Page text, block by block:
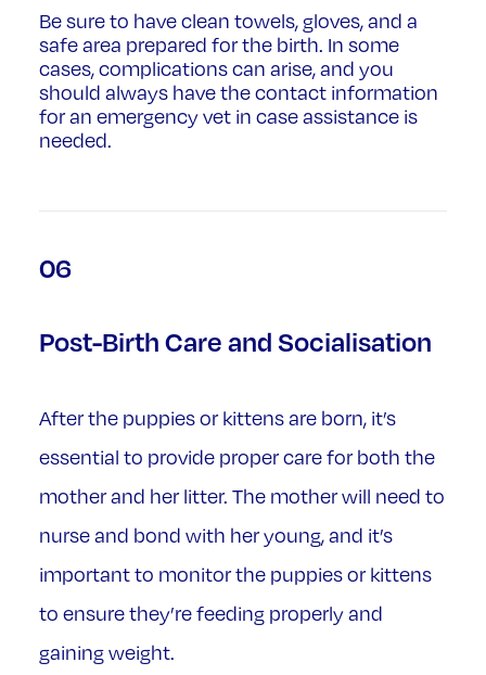
Be sure to have clean towels, gloves, and a
safe area prepared for the birth. In some
cases, complications can arise, and you
should always have the contact information
for an emergency vet in case assistance is
needed.
06
Post-Birth Care and Socialisation
After the puppies or kittens are born, it’s
essential to provide proper care for both the
mother and her litter. The mother will need to
nurse and bond with her young, and it’s
important to monitor the puppies or kittens
to ensure they’re feeding properly and
gaining weight.